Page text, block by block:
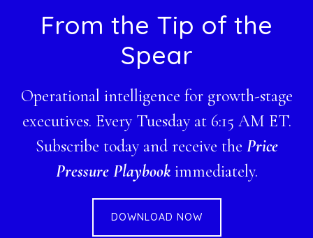
FooterFrom the Tip of the
Spear
Operational intelligence for growth-stage
executives. Every Tuesday at 6:15 AM ET.
Subscribe today and receive the Price
Pressure Playbookimmediately.
DOWNLOAD NOW